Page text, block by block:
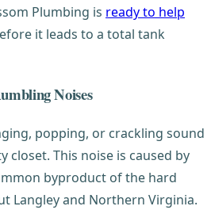
Plumbing is ready to help
it leads to a total tank
Noises
popping, or crackling sound
This noise is caused by
byproduct of the hard
Langley and Northern Virginia.